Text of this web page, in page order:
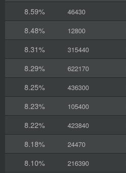
8.59% 46430
8.48%
12800
8.31%
315440
8.29%
622170
8.25%
436300
8.23%
105400
8.22%
423840
8.18%
24470
8.10%
216390